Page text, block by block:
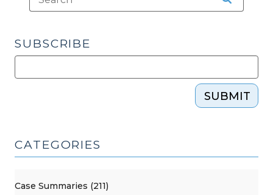
SUBSCRIBE
SUBMIT
CATEGORIES
Case Summaries (211)